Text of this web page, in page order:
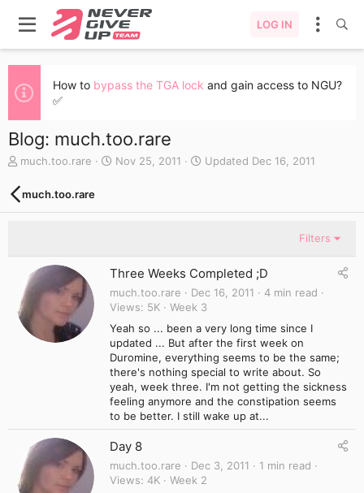
LOG IN
How to bypass the TGA lock and gain access to NGU?
✅
Blog: much.too.rare
A
t
h
much.too.rare
C
e
Nov 25, 2011 Updated Dec 16, 2011
much.too.rare
Filters
Three Weeks Completed ;D
much.too.rare Dec 16, 2011
4 min read
Views
5K
Week 3
Yeah so ... been a very long time since I
updated ... But after the first week on
Duromine, everything seems to be the same;
there's nothing special to write about. So
yeah, week three. I'm not getting the sickness
feeling anymore and the constipation seems
to be better. I still wake up at...
Day 8
much.too.rare Dec 3, 2011
1 min read
Views
4K
Week 2